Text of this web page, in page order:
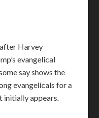
evangelical
say shows the
evangelicals for a
initially appears.